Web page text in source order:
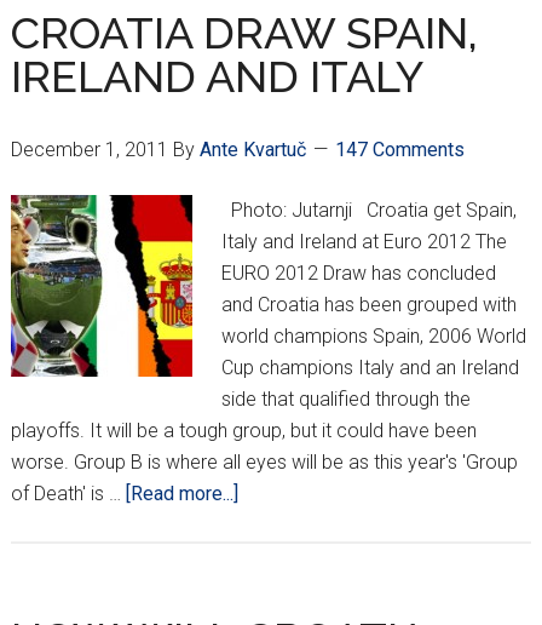
HELPS
SHAKHTAR
GO
CROATIA DRAW SPAIN,
IRELAND AND ITALY
December 1, 2011 By Ante Kvartuč 147 Comments
Photo: Jutarnji Croatia get Spain,
Italy and Ireland at Euro 2012 The
EURO 2012 Draw has concluded
and Croatia has been grouped with
world champions Spain, 2006 World
Cup champions Italy and an Ireland
side that qualified through the
playoffs. It will be a tough group, but it could have been
worse. Group B is where all eyes will be as this year's 'Group
of Death' is …
[Read more...]
IRELAND